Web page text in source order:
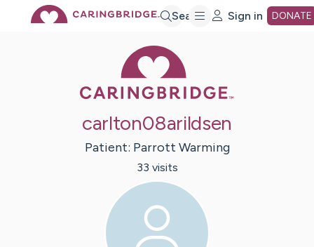
Search Sign in DONATE
carlton08arildsen
Patient: Parrott Warming
33 visits